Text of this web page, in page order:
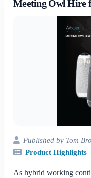
Meeting Owl Hire
Published by Tom
Product Highlights
As hybrid working